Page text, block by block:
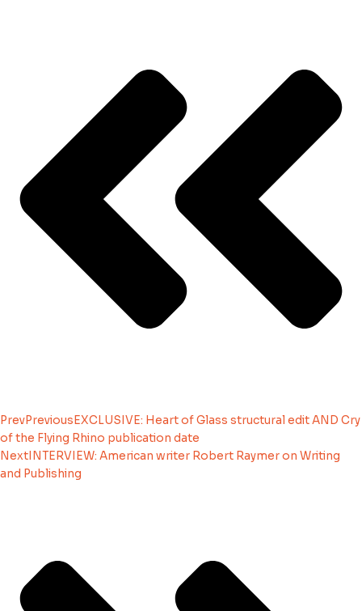
PrevPrevious EXCLUSIVE: Heart of Glass structural edit AND Cry
of the Flying Rhino publication date
Next INTERVIEW: American writer Robert Raymer on Writing
and Publishing